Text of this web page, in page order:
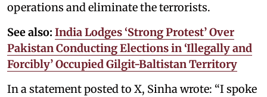
operations and eliminate the terrorists.
See also: India Lodges ‘Strong Protest’ Over
Pakistan Conducting Elections in ‘Illegally and
Forcibly’ Occupied Gilgit-Baltistan Territory
In a statement posted to X, Sinha wrote: “I spoke